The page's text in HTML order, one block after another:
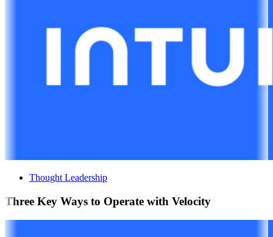
Thought Leadership
Three Key Ways to Operate with Velocity